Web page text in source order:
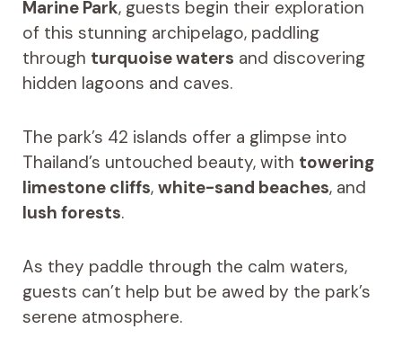
Marine Park, guests begin their exploration
of this stunning archipelago, paddling
through turquoise waters and discovering
hidden lagoons and caves.
The park’s 42 islands offer a glimpse into
Thailand’s untouched beauty, with towering
limestone cliffs, white-sand beaches, and
lush forests.
As they paddle through the calm waters,
guests can’t help but be awed by the park’s
serene atmosphere.